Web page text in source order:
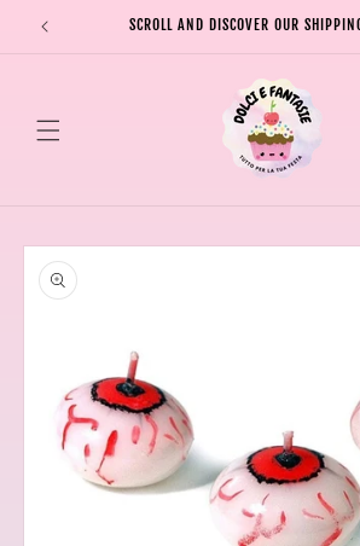
Skip to
content
SCROLL AND DISCOVER OUR
Skip to
product
information